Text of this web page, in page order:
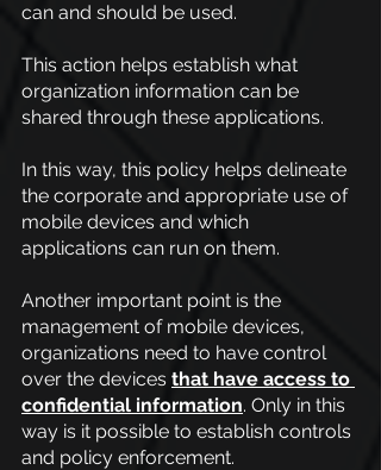
can and should be used.
This action helps establish what
organization information can be
shared through these applications.
In this way, this policy helps delineate
the corporate and appropriate use of
mobile devices and which
applications can run on them.
Another important point is the
management of mobile devices,
organizations need to have control
over the devices that have access to
confidential information. Only in this
way is it possible to establish controls
and policy enforcement.